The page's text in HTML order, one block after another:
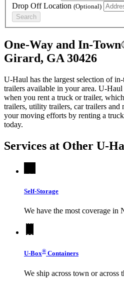
Drop Off Location (Optional)
Search
One-Way and In-
Girard, GA 30426
U-Haul has the largest selection of
trailers available in your area. U-Haul
when you rent a truck or trailer,
trailers, utility trailers, car trailers and
your moving efforts by renting a
today.
Services at Other U-
Self-Storage
We have the most coverage in
U-Box® Containers
We ship across town or across